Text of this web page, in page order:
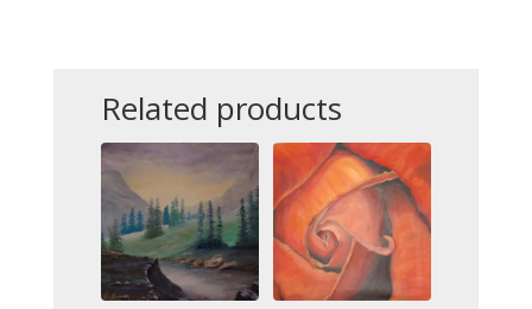
Related products